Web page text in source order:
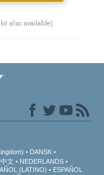
also available)
DANSK
文
NEDERLANDS
(LATINO)
ESPAÑOL